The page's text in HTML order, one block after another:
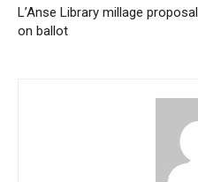
L’Anse Library millage proposal
on ballot